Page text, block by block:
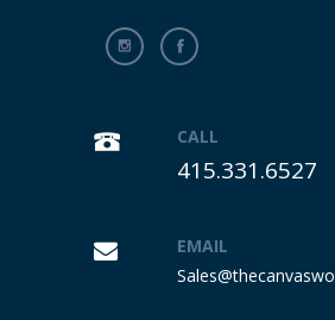
CALL
415.331.6527
EMAIL